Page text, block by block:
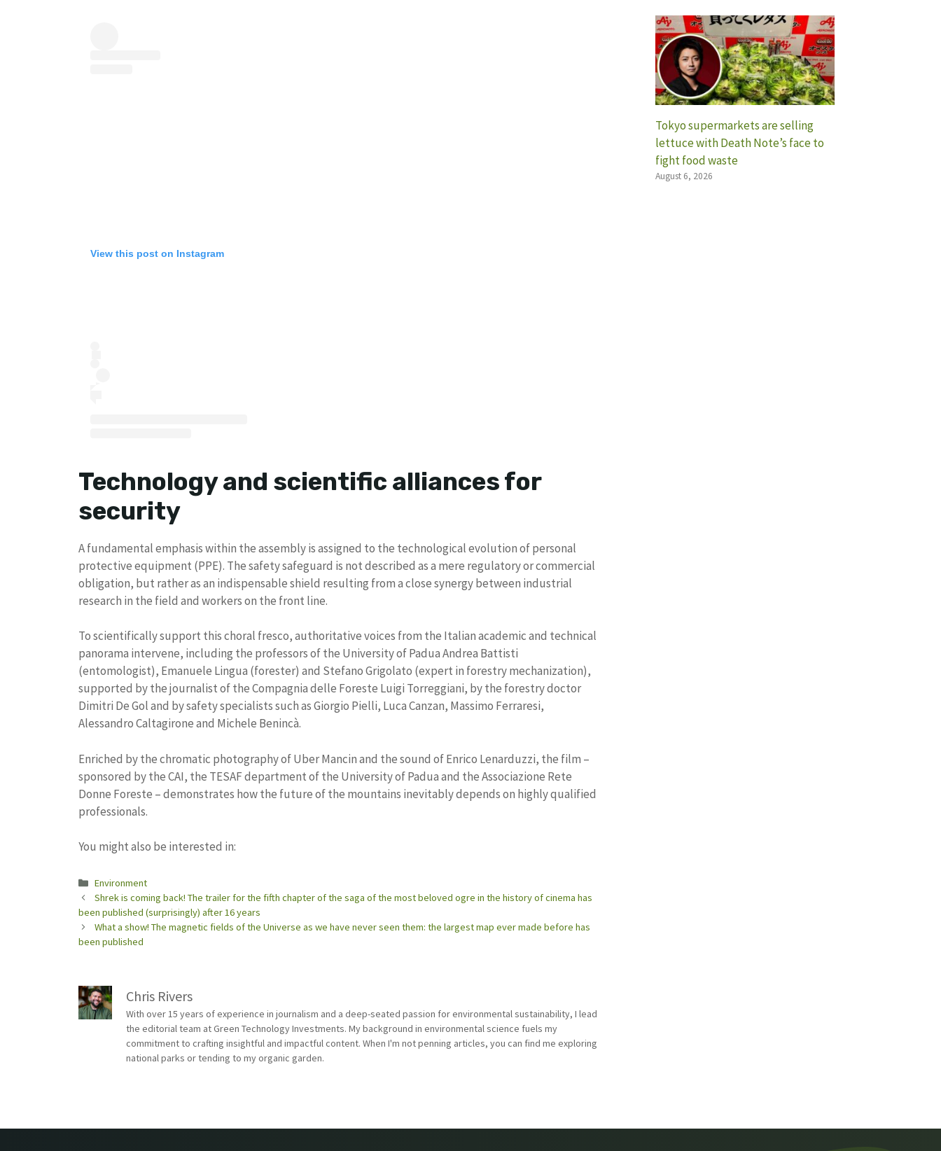
View this post on Instagram
Technology and scientific alliances for
security
A fundamental emphasis within the assembly is assigned to the technological evolution of personal
protective equipment (PPE). The safety safeguard is not described as a mere regulatory or commercial
obligation, but rather as an indispensable shield resulting from a close synergy between industrial
research in the field and workers on the front line.
To scientifically support this choral fresco, authoritative voices from the Italian academic and technical
panorama intervene, including the professors of the University of Padua Andrea Battisti
(entomologist), Emanuele Lingua (forester) and Stefano Grigolato (expert in forestry mechanization),
supported by the journalist of the Compagnia delle Foreste Luigi Torreggiani, by the forestry doctor
Dimitri De Gol and by safety specialists such as Giorgio Pielli, Luca Canzan, Massimo Ferraresi,
Alessandro Caltagirone and Michele Benincà.
Enriched by the chromatic photography of Uber Mancin and the sound of Enrico Lenarduzzi, the film –
sponsored by the CAI, the TESAF department of the University of Padua and the Associazione Rete
Donne Foreste – demonstrates how the future of the mountains inevitably depends on highly qualified
professionals.
You might also be interested in:
Categories
Environment
Shrek is coming back! The trailer for the fifth chapter of the saga of the most beloved ogre in the history of cinema has
been published (surprisingly) after 16 years
What a show! The magnetic fields of the Universe as we have never seen them: the largest map ever made before has
been published
Chris Rivers
With over 15 years of experience in journalism and a deep-seated passion for environmental sustainability, I lead
the editorial team at Green Technology Investments. My background in environmental science fuels my
commitment to crafting insightful and impactful content. When I'm not penning articles, you can find me exploring
national parks or tending to my organic garden.
Tokyo supermarkets are selling
lettuce with Death Note’s face to
fight food waste
August 6, 2026